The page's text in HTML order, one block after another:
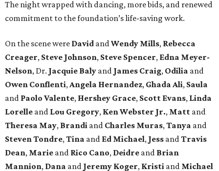
The night wrapped with dancing, more bids, and renewed
commitment to the foundation’s life-saving work.
On the scene were David and Wendy Mills, Rebecca
Creager, Steve Johnson, Steve Spencer, Edna Meyer-
Nelson, Dr. Jacquie Baly and James Craig, Odilia and
Owen Conflenti, Angela Hernandez, Ghada Ali, Saula
and Paolo Valente, Hershey Grace, Scott Evans, Linda
Lorelle and Lou Gregory, Ken Webster Jr., Matt and
Theresa May, Brandi and Charles Muras, Tanya and
Steven Tondre, Tina and Ed Michael, Jess and Travis
Dean, Marie and Rico Cano, Deidre and Brian
Mannion, Dana and Jeremy Koger, Kristi and Michael